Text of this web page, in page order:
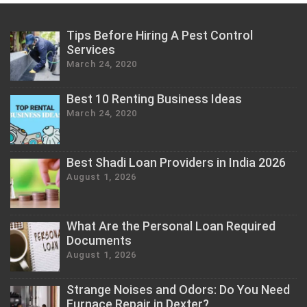
Tips Before Hiring A Pest Control
Services
March 24, 2020
Best 10 Renting Business Ideas
March 24, 2020
Best Shadi Loan Providers in India 2026
August 1, 2026
What Are the Personal Loan Required
Documents
August 1, 2026
Strange Noises and Odors: Do You Need
Furnace Repair in Dexter?